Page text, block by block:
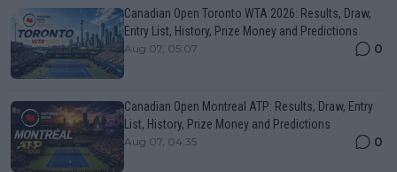
Canadian Open Toronto WTA 2026: Results, Draw,
Entry List, History, Prize Money and Predictions
Aug 07, 05:07 0
Canadian Open Montreal ATP: Results, Draw, Entry
List, History, Prize Money and Predictions
Aug 07, 04:35 0